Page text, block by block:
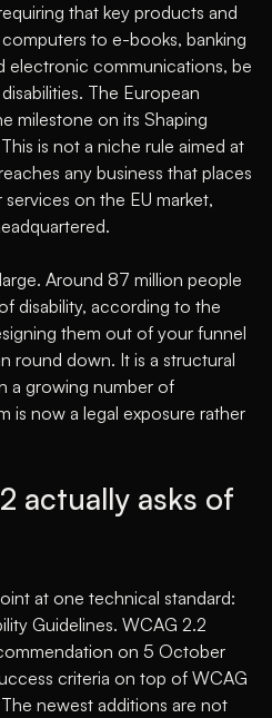
that key products and
to e-books, banking
electronic communications, be
The European
milestone on its Shaping
is not a niche rule aimed at
any business that places
on the EU market,
Around 87 million people
disability, according to the
them out of your funnel
round down. It is a structural
a growing number of
is now a legal exposure rather
actually asks of
at one technical standard:
Guidelines. WCAG 2.2
on 5 October
criteria on top of WCAG
newest additions are not